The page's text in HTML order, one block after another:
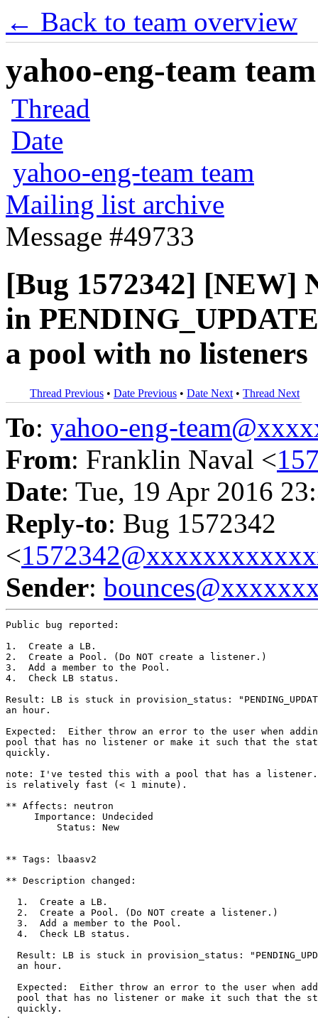
← Back to team overview
yahoo-eng-team
Thread
Date
yahoo-eng-team team
Mailing list archive
Message #49733
[Bug 1572342] [NEW]
in
a pool with no listeners
Thread Previous • Date Previous • Date Next • Thread Next
To: yahoo-eng-
From: Franklin Naval <
Date: Tue, 19 Apr 2016
Reply-to: Bug 1572342
<
Sender:
Public bug reported:
1.  Create a LB.
2.  Create a Pool. (Do NOT create a listener.)
3.  Add a member to the Pool.
4.  Check LB status.
Result: LB is stuck in provision_status:
an hour.
Expected:  Either throw an error to the user when
pool that has no listener or make it such that the
quickly.
note: I've tested this with a pool that has a listener.
is relatively fast (< 1 minute).
** Affects: neutron
     Importance: Undecided
         Status: New
** Tags: lbaasv2
** Description changed:
  1.  Create a LB.
  2.  Create a Pool. (Do NOT create a listener.)
  3.  Add a member to the Pool.
  4.  Check LB status.
Result: LB is stuck in provision_status:
  an hour.
Expected:  Either throw an error to the user when
pool that has no listener or make it such that the
  quickly.